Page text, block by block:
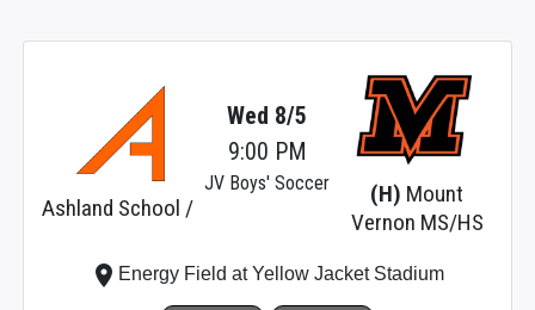
Ashland School /
(H) Mount
Vernon MS/HS
Wed 8/5
9:00 PM
JV Boys' Soccer
place Energy Field at Yellow Jacket Stadium